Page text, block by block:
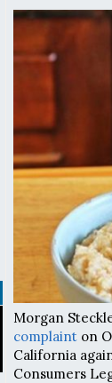
Morgan
complaint on
California
Consumers